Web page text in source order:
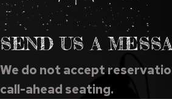
SEND US A
We do not accept
call-ahead seating.